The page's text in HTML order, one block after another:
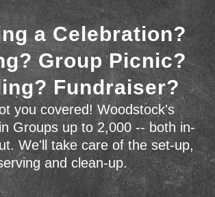
a Celebration?
Group Picnic?
Fundraiser?
you covered! Woodstock's
Groups up to 2,000 -- both in-
We'll take care of the set-up,
and clean-up.